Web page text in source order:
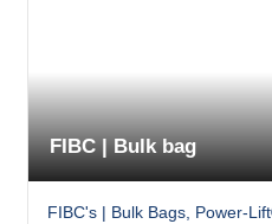
FIBC | Bulk bag
FIBC's | Bulk Bags, Power-